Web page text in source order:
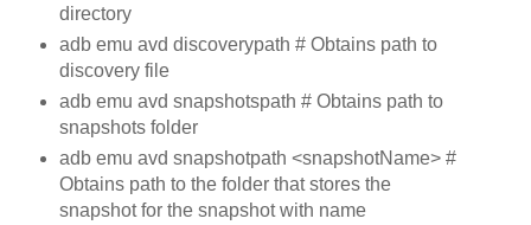
directory
adb emu avd discoverypath # Obtains path to
discovery file
adb emu avd snapshotspath # Obtains path to
snapshots folder
adb emu avd snapshotpath <snapshotName> #
Obtains path to the folder that stores the
snapshot for the snapshot with name